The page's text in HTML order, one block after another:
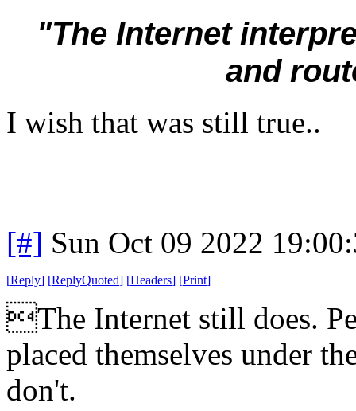
"The Internet
and
I wish that was still true..
[#] Sun Oct 09 2022
[Reply] [ReplyQuoted] [Headers] [Print]
The Internet still does.
placed themselves under
don't.